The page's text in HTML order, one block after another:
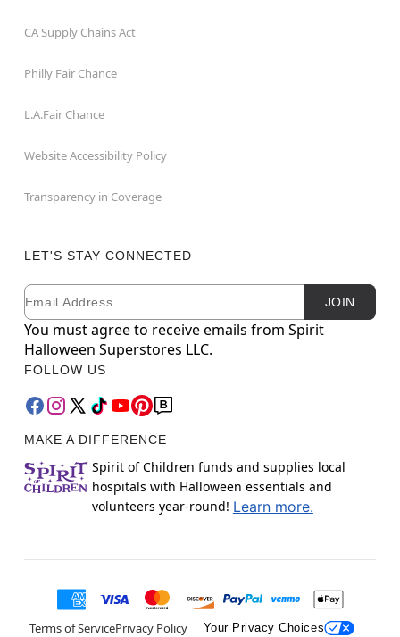
CA Supply Chains Act
Philly Fair Chance
L.A.Fair Chance
Website Accessibility Policy
Transparency in Coverage
LET'S STAY CONNECTED
Newsletter Subscription
Email JOIN
You must agree to receive emails from Spirit
Halloween Superstores LLC.
FOLLOW US
MAKE A DIFFERENCE
Spirit of Children funds and supplies local
hospitals with Halloween essentials and
volunteers year-round! Learn more.
Terms of ServicePrivacy Policy Your Privacy Choices